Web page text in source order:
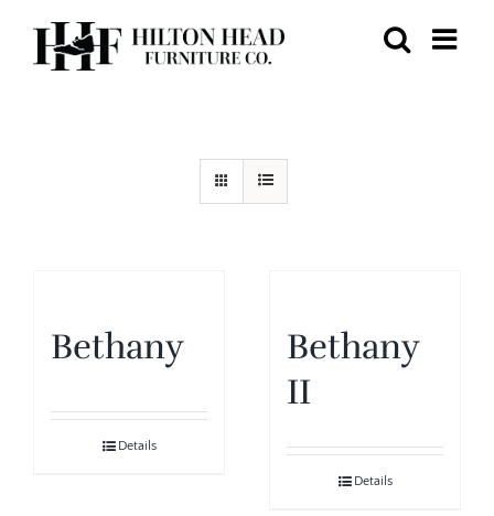
content
Bethany
Details
Bethany
II
Details